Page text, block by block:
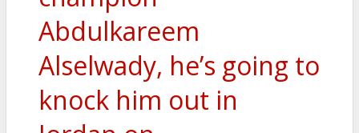
Abdulkareem
Alselwady, he’s going to
knock him out in